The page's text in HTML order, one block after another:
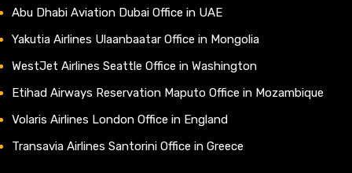
Abu Dhabi Aviation Dubai Office in UAE
Yakutia Airlines Ulaanbaatar Office in Mongolia
WestJet Airlines Seattle Office in Washington
Etihad Airways Reservation Maputo Office in Mozambique
Volaris Airlines London Office in England
Transavia Airlines Santorini Office in Greece